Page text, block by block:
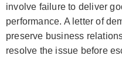
involve failure to deliver
performance. A letter of
preserve business
resolve the issue before